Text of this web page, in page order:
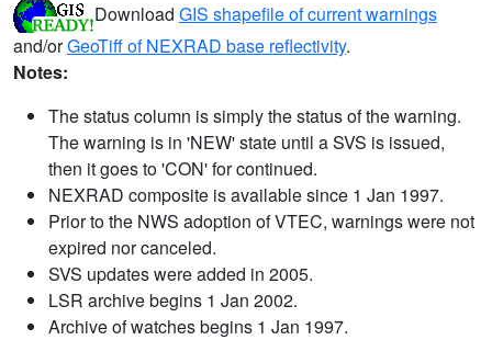
Download GIS shapefile of current warnings
and/orGeoTiff of NEXRAD base reflectivity.
Notes:
The status column is simply the status of the warning.
The warning is in 'NEW' state until a SVS is issued,
then it goes to 'CON' for continued.
NEXRAD composite is available since 1 Jan 1997.
Prior to the NWS adoption of VTEC, warnings were not
expired nor canceled.
SVS updates were added in 2005.
LSR archive begins 1 Jan 2002.
Archive of watches begins 1 Jan 1997.